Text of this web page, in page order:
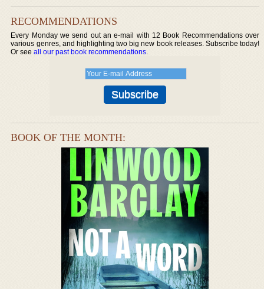
RECOMMENDATIONS
Every Monday we send out an e-mail with 12 Book Recommendations over
various genres, and highlighting two big new book releases. Subscribe today!
Or seeall our past book recommendations.
BOOK OF THE MONTH: